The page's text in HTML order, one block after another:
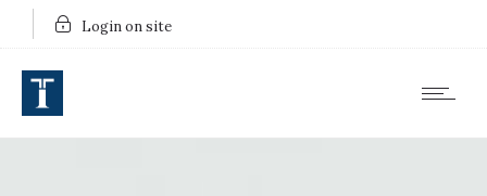
Login on site